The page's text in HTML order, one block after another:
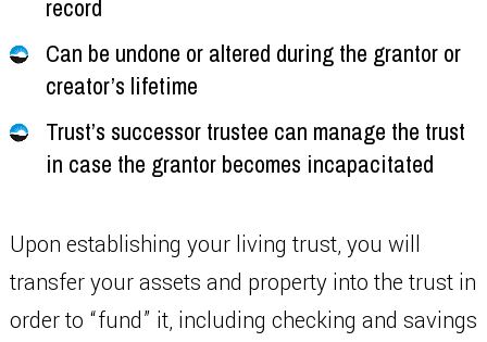
record
Can be undone or altered during the grantor or
creator’s lifetime
Trust’s successor trustee can manage the trust
in case the grantor becomes incapacitated
Upon establishing your living trust, you will
transfer your assets and property into the trust in
order to “fund” it, including checking and savings